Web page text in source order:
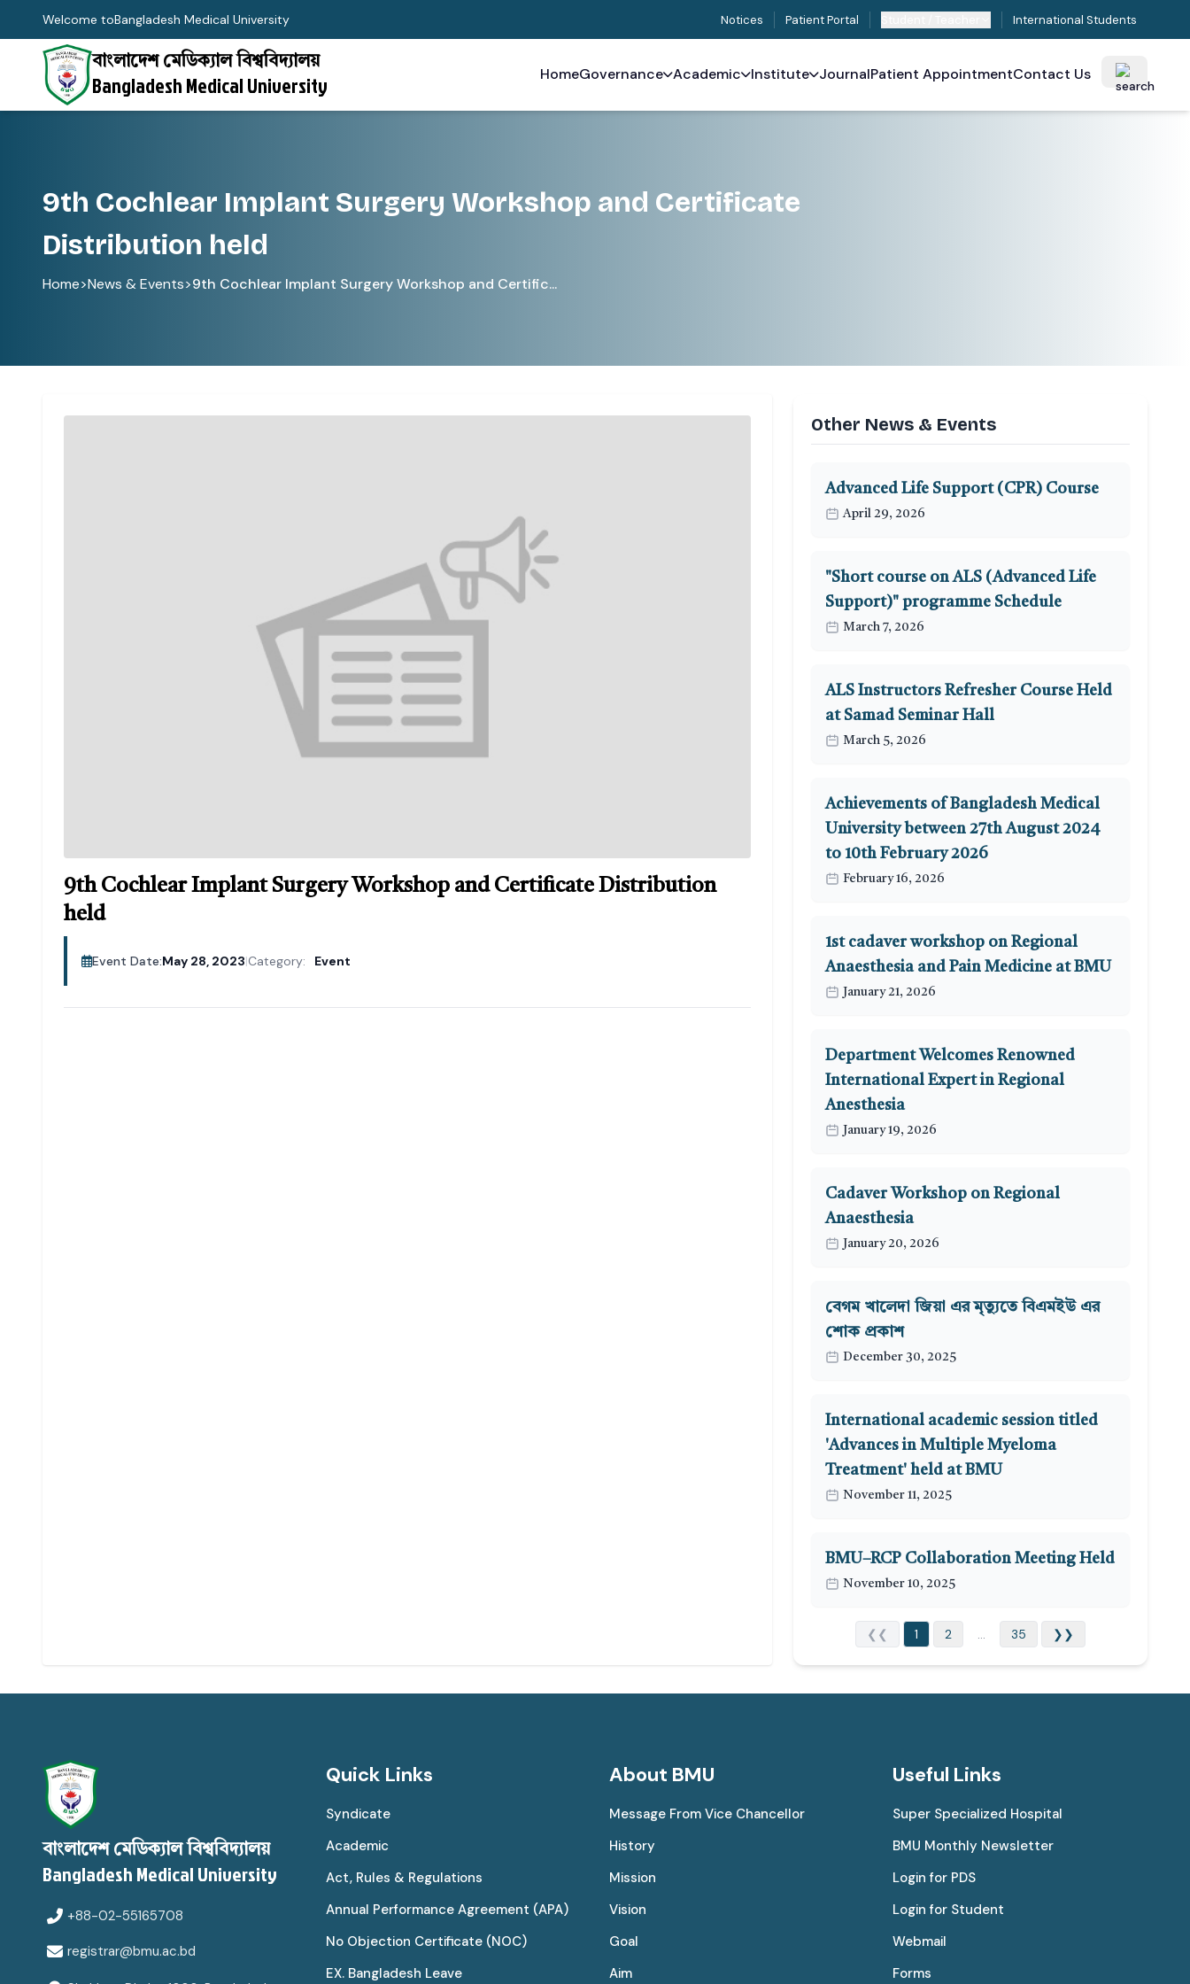
Welcome toBangladesh Medical University Notices Patient Portal International Students
বাংলাদেশ মেডিক্যাল বিশ্ববিদ্যালয়
Bangladesh Medical University HomeGovernance Academic Institute JournalPatient AppointmentContact Us
9th Cochlear Implant Surgery Workshop and Certificate
Distribution held
Home>News & Events>9th Cochlear Implant Surgery Workshop and Certific...
9th Cochlear Implant Surgery Workshop and Certificate Distribution
held
Event Date:May 28, 2023|Category: Event
Other News & Events
Advanced Life Support (CPR) Course
April 29, 2026
"Short course on ALS (Advanced Life
Support)" programme Schedule
March 7, 2026
ALS Instructors Refresher Course Held
at Samad Seminar Hall
March 5, 2026
Achievements of Bangladesh Medical
University between 27th August 2024
to 10th February 2026
February 16, 2026
1st cadaver workshop on Regional
Anaesthesia and Pain Medicine at BMU
January 21, 2026
Department Welcomes Renowned
International Expert in Regional
Anesthesia
January 19, 2026
Cadaver Workshop on Regional
Anaesthesia
January 20, 2026
বেগম খালেদা জিয়া এর মৃত্যুতে বিএমইউ এর
শোক প্রকাশ
December 30, 2025
International academic session titled
'Advances in Multiple Myeloma
Treatment' held at BMU
November 11, 2025
BMU–RCP Collaboration Meeting Held
November 10, 2025
❮❮ 1 2 ... 35 ❯❯
বাংলাদেশ মেডিক্যাল বিশ্ববিদ্যালয়
Bangladesh Medical University
+88-02-55165708
registrar@bmu.ac.bd
Quick Links
Syndicate
Academic
Act, Rules & Regulations
Annual Performance Agreement (APA)
No Objection Certificate (NOC)
EX. Bangladesh Leave
About BMU
Message From Vice Chancellor
History
Mission
Vision
Goal
Aim
Useful Links
Super Specialized Hospital
BMU Monthly Newsletter
Login for PDS
Login for Student
Webmail
Forms